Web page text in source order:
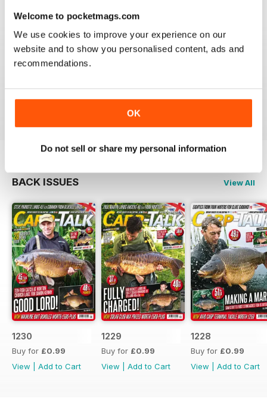
Welcome to pocketmags.com
We use cookies to improve your experience on our
website and to show you personalised content, ads and
recommendations.
OK
Do not sell or share my personal information
BEST FISHING BAG
BACK ISSUES View All
1230
Buy for £0.99
View
Add to Cart
1229
Buy for £0.99
View
Add to Cart
1228
Buy for £0.99
View
Add to Cart